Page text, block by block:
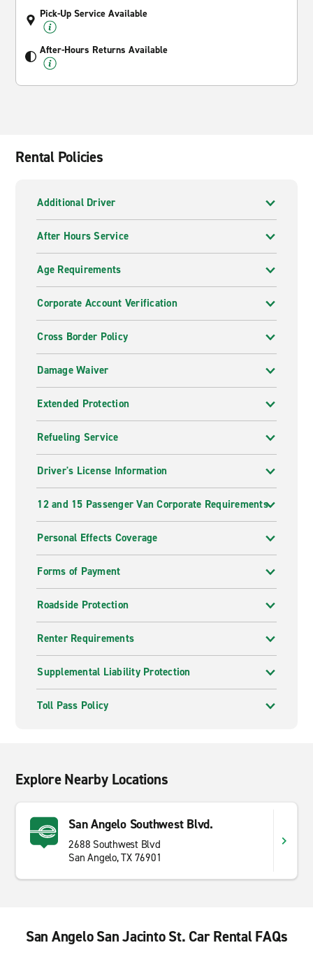
Pick-Up Service Available
After-Hours Returns Available
Rental Policies
Additional Driver
After Hours Service
Age Requirements
Corporate Account Verification
Cross Border Policy
Damage Waiver
Extended Protection
Refueling Service
Driver's License Information
12 and 15 Passenger Van Corporate Requirements
Personal Effects Coverage
Forms of Payment
Roadside Protection
Renter Requirements
Supplemental Liability Protection
Toll Pass Policy
Explore Nearby Locations
San Angelo Southwest Blvd.
2688 Southwest Blvd
San Angelo, TX 76901
San Angelo San Jacinto St. Car Rental FAQs